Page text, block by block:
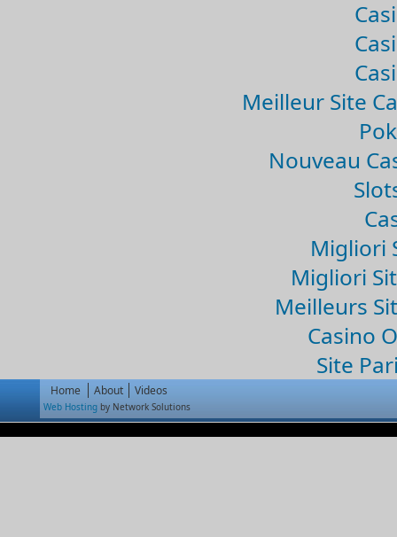
Meilleur Site
Nouveau
Migliori
Migliori
Meilleurs
Casino
Site
Home About Videos
Web Hosting by Network Solutions